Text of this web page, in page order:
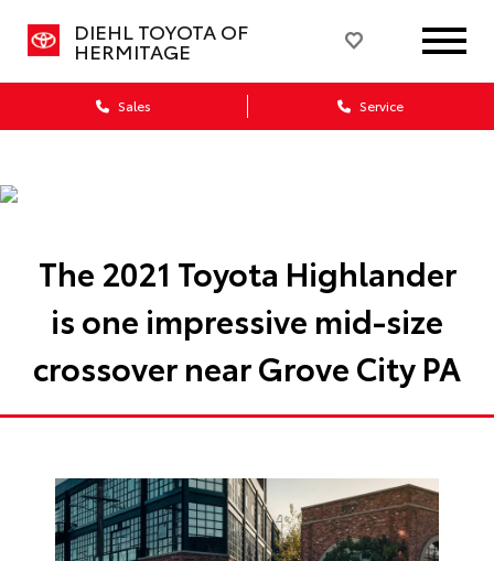
DIEHL TOYOTA OF
HERMITAGE
Sales Service
The 2021 Toyota Highlander
is one impressive mid-size
crossover near Grove City PA